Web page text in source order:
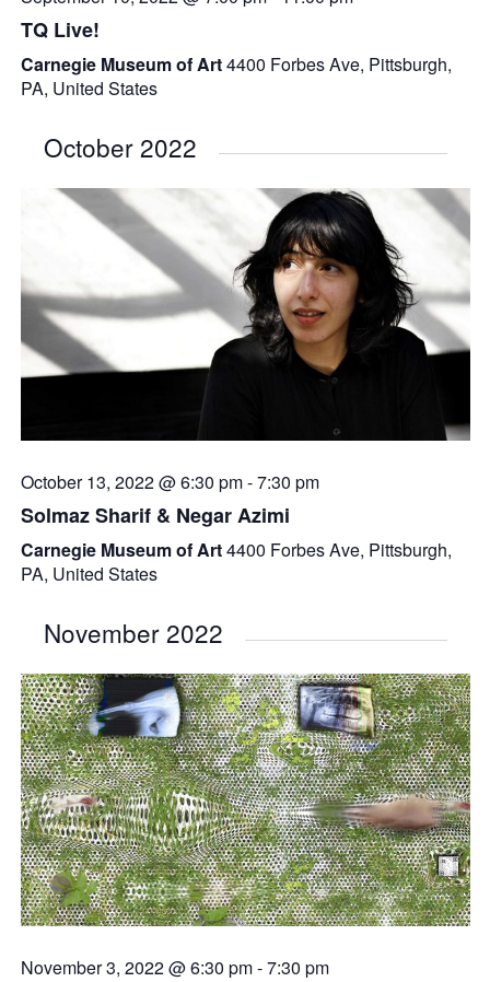
TQ Live!
Carnegie Museum of Art4400 Forbes Ave, Pittsburgh,
PA, United States
October 2022
October 13, 2022 @ 6:30 pm-7:30 pm
Solmaz Sharif & Negar Azimi
Carnegie Museum of Art4400 Forbes Ave, Pittsburgh,
PA, United States
November 2022
November 3, 2022 @ 6:30 pm-7:30 pm